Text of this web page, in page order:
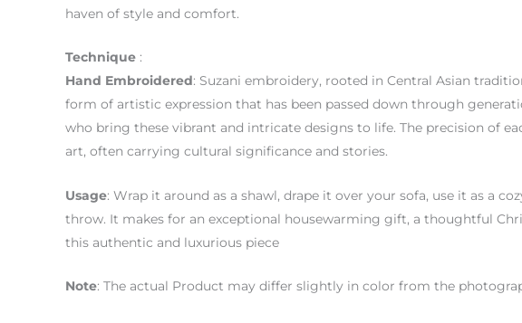
haven of style and comfort.
Technique :
Hand Embroidered: Suzani embroidery, rooted in Central Asian
form of artistic expression that has been passed down through
who bring these vibrant and intricate designs to life. The precision of
art, often carrying cultural significance and stories.
Usage: Wrap it around as a shawl, drape it over your sofa, use it as a
throw. It makes for an exceptional housewarming gift, a thoughtful
this authentic and luxurious piece
Note: The actual Product may differ slightly in color from the